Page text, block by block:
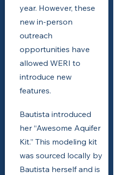
year. However, these
new in-person
outreach
opportunities have
allowed WERI to
introduce new
features.
Bautista introduced
her “Awesome Aquifer
Kit.” This modeling kit
was sourced locally by
Bautista herself and is